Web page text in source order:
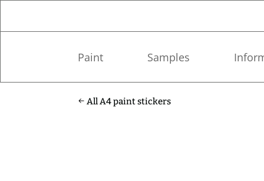
Paint Samples
All A4 paint stickers